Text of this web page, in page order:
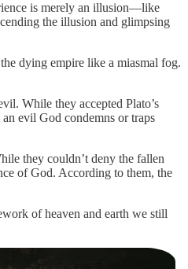
is merely an illusion—like
the illusion and glimpsing
dying empire like a miasmal fog.
While they accepted Plato’s
evil God condemns or traps
they couldn’t deny the fallen
of God. According to them, the
of heaven and earth we still